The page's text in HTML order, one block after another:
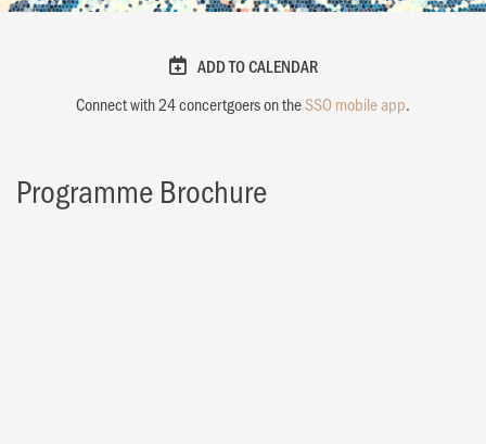
ADD TO CALENDAR
Connect with24concertgoers on theSSO mobile app.
Programme Brochure